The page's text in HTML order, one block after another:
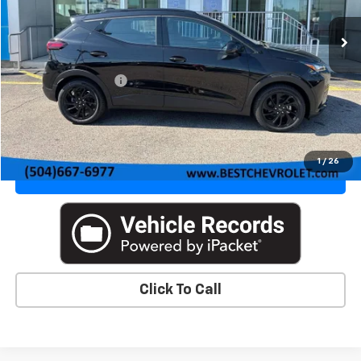
1 / 26
In Stock Ext. Int.
Less
MSRP:
$32,995
Documentation Fee
+$436
VIEW DETAILS & PHOTOS
VALUE YOUR TRADE
Click To Call